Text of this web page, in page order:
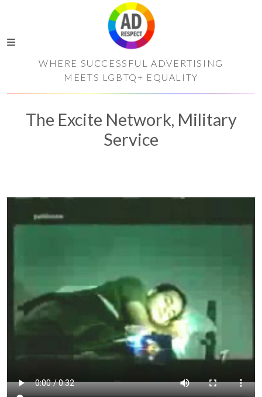
WHERE SUCCESSFUL ADVERTISING
MEETS LGBTQ+ EQUALITY
The Excite Network, Military
Service